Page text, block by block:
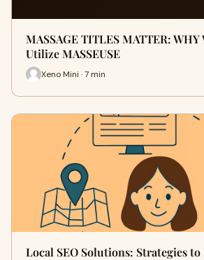
MASSAGE TITLES MATTER: WHY
Utilize MASSEUSE
Xeno Mini · 7 min
Local SEO Solutions: Strategies to